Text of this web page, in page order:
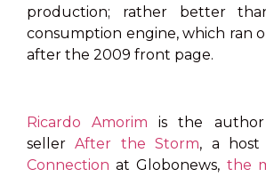
production; rather better
consumption engine, which ran
after the 2009 front page.
Ricardo Amorim is the
sellerAfter the Storm, a host
Connection at Globonews, the